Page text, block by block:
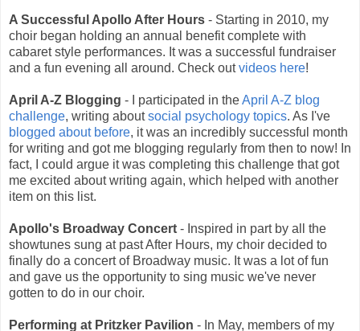
A Successful Apollo After Hours - Starting in 2010, my
choir began holding an annual benefit complete with
cabaret style performances. It was a successful fundraiser
and a fun evening all around. Check outvideos here!
April A-Z Blogging - I participated in theApril A-Z blog
challenge, writing aboutsocial psychology topics. As I've
blogged about before, it was an incredibly successful month
for writing and got me blogging regularly from then to now! In
fact, I could argue it was completing this challenge that got
me excited about writing again, which helped with another
item on this list.
Apollo's Broadway Concert - Inspired in part by all the
showtunes sung at past After Hours, my choir decided to
finally do a concert of Broadway music. It was a lot of fun
and gave us the opportunity to sing music we've never
gotten to do in our choir.
Performing at Pritzker Pavilion - In May, members of my